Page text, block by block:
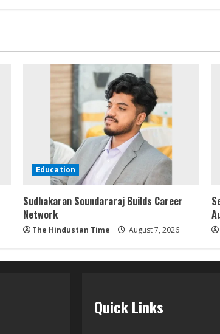
Education
Sudhakaran Soundararaj Builds Career
Network
The Hindustan Time August 7, 2026
Quick Links